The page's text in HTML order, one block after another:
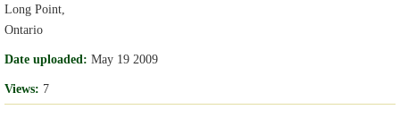
Long Point,
Ontario
Date uploaded: May 19 2009
Views: 7